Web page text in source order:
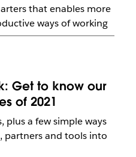
that enables more
ways of working
Get to know our
of 2021
plus a few simple ways
partners and tools into